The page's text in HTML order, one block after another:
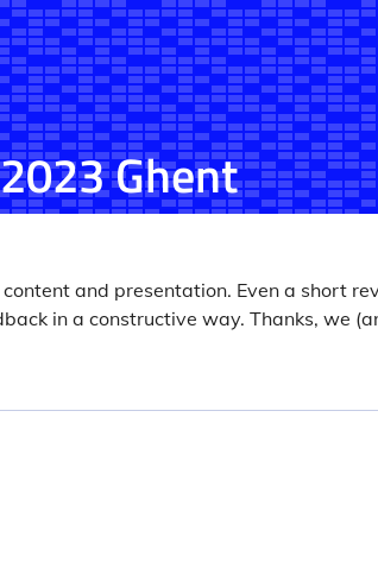
Ghent
and presentation. Even a short
in a constructive way. Thanks, we